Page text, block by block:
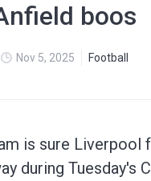
boos
Nov 5, 2025 Football
is sure Liverpool
during Tuesday's